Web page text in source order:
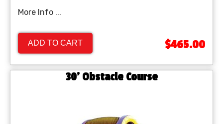
More Info ...
ADD TO CART $465.00
30' Obstacle Course